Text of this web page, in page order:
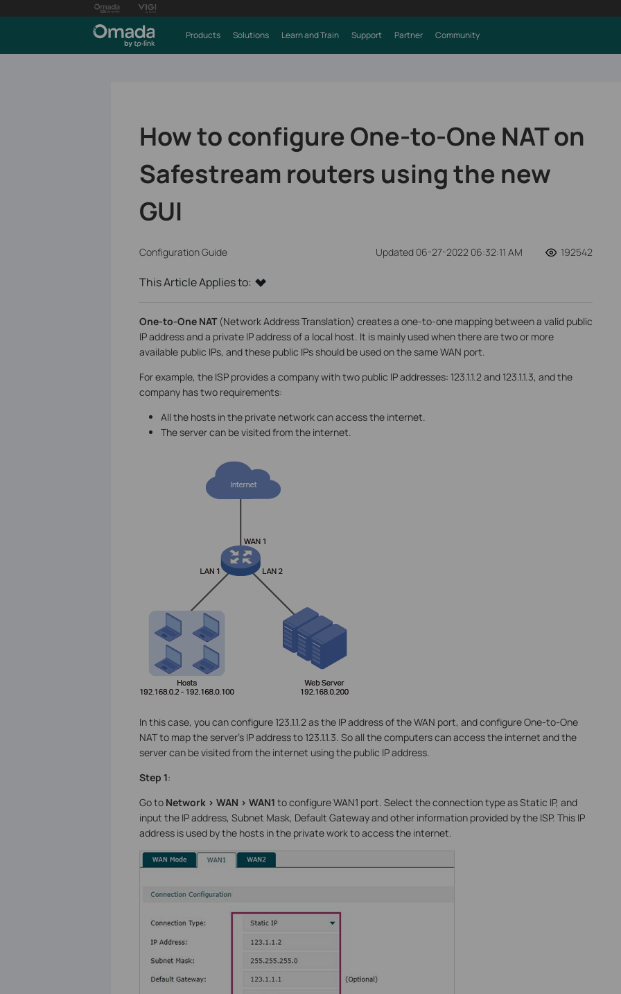
Products Solutions Learn and Train Support Partner Community
How to configure One-to-One NAT on
Safestream routers using the new
GUI
Configuration Guide Updated 06-27-2022 06:32:11 AM 192542
This Article Applies to:
One-to-One NAT(Network Address Translation) creates a one-to-one mapping between a valid public
IP address and a private IP address of a local host. It is mainly used when there are two or more
available public IPs, and these public IPs should be used on the same WAN port.
For example, the ISP provides a company with two public IP addresses: 123.1.1.2 and 123.1.1.3, and the
company has two requirements:
All the hosts in the private network can access the internet.
The server can be visited from the internet.
In this case, you can configure 123.1.1.2 as the IP address of the WAN port, and configure One-to-One
NAT to map the server’s IP address to 123.1.1.3. So all the computers can access the internet and the
server can be visited from the internet using the public IP address.
Step 1:
Go to Network > WAN > WAN1 to configure WAN1 port. Select the connection type as Static IP, and
input the IP address, Subnet Mask, Default Gateway and other information provided by the ISP. This IP
address is used by the hosts in the private work to access the internet.